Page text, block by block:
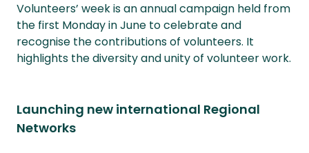
Volunteers’ week is an annual campaign held from
the first Monday in June to celebrate and
recognise the contributions of volunteers. It
highlights the diversity and unity of volunteer work.
Launching new international Regional
Networks